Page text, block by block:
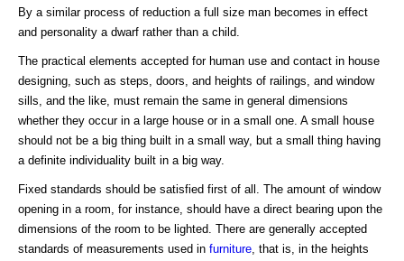
By a similar process of reduction a full size man becomes in effect
and personality a dwarf rather than a child.
The practical elements accepted for human use and contact in house
designing, such as steps, doors, and heights of railings, and window
sills, and the like, must remain the same in general dimensions
whether they occur in a large house or in a small one. A small house
should not be a big thing built in a small way, but a small thing having
a definite individuality built in a big way.
Fixed standards should be satisfied first of all. The amount of window
opening in a room, for instance, should have a direct bearing upon the
dimensions of the room to be lighted. There are generally accepted
standards of measurements used in furniture , that is, in the heights